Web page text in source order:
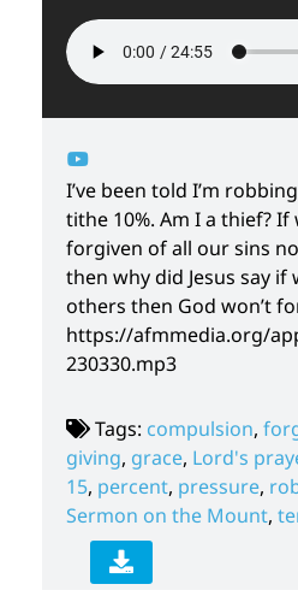
I’ve been told I’m
tithe 10%. Am I a thief?
forgiven of all our sins
then why did Jesus say if
others then God won’t
https://afmmedia.org/
230330.mp3
Tags: compulsion,
giving, grace, Lord's
15, percent, pressure,
Sermon on the Mount,